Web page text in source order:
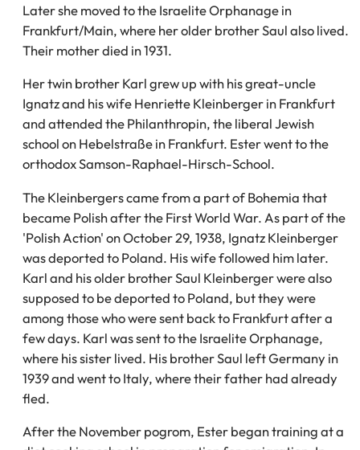
Later she moved to the Israelite Orphanage in
Frankfurt/Main, where her older brother Saul also lived.
Their mother died in 1931.
Her twin brother Karl grew up with his great-uncle
Ignatz and his wife Henriette Kleinberger in Frankfurt
and attended the Philanthropin, the liberal Jewish
school on Hebelstraße in Frankfurt. Ester went to the
orthodox Samson-Raphael-Hirsch-School.
The Kleinbergers came from a part of Bohemia that
became Polish after the First World War. As part of the
'Polish Action' on October 29, 1938, Ignatz Kleinberger
was deported to Poland. His wife followed him later.
Karl and his older brother Saul Kleinberger were also
supposed to be deported to Poland, but they were
among those who were sent back to Frankfurt after a
few days. Karl was sent to the Israelite Orphanage,
where his sister lived. His brother Saul left Germany in
1939 and went to Italy, where their father had already
fled.
After the November pogrom, Ester began training at a